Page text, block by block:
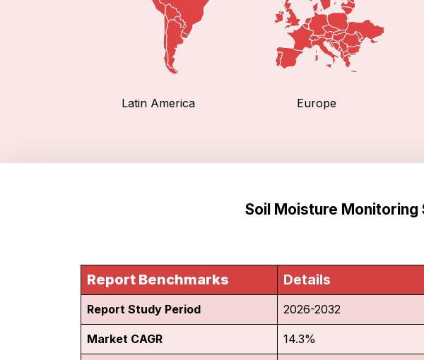
Latin America Europe
Soil Moisture
Report Benchmarks Details
Report Study Period 2026-2032
Market CAGR 14.3%